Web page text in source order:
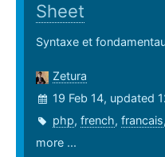
Sheet
Syntaxe et
Zetura
19 Feb 14, updated
php, french, francais,
more ...